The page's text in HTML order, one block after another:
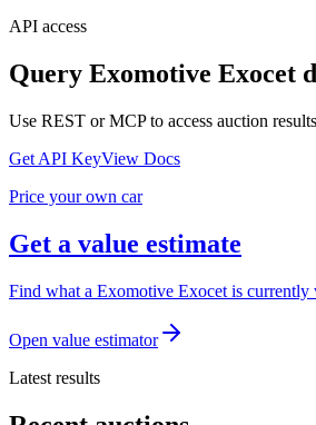
API access
Query Exomotive Exocet
Use REST or MCP to access auction
Get API KeyView Docs
Price your own car
Get a value estimate
Find what a Exomotive Exocet is currently
Open value estimator
Latest results